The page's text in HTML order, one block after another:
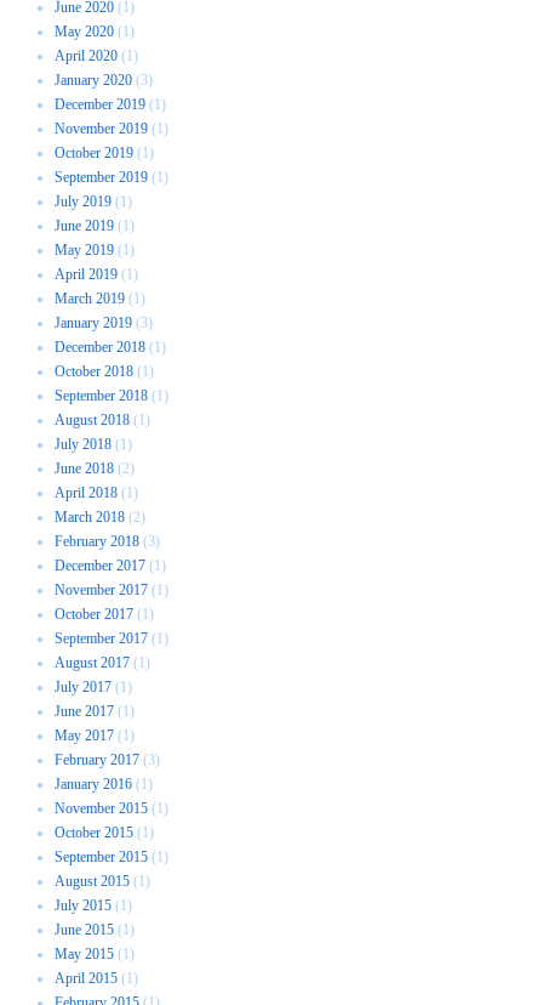
June 2020 (1)
May 2020 (1)
April 2020 (1)
January 2020 (3)
December 2019 (1)
November 2019 (1)
October 2019 (1)
September 2019 (1)
July 2019 (1)
June 2019 (1)
May 2019 (1)
April 2019 (1)
March 2019 (1)
January 2019 (3)
December 2018 (1)
October 2018 (1)
September 2018 (1)
August 2018 (1)
July 2018 (1)
June 2018 (2)
April 2018 (1)
March 2018 (2)
February 2018 (3)
December 2017 (1)
November 2017 (1)
October 2017 (1)
September 2017 (1)
August 2017 (1)
July 2017 (1)
June 2017 (1)
May 2017 (1)
February 2017 (3)
January 2016 (1)
November 2015 (1)
October 2015 (1)
September 2015 (1)
August 2015 (1)
July 2015 (1)
June 2015 (1)
May 2015 (1)
April 2015 (1)